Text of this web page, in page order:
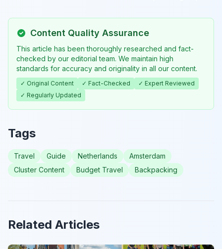
Content Quality Assurance
This article has been thoroughly researched and fact-
checked by our editorial team. We maintain high
standards for accuracy and originality in all our content.
✓ Original Content ✓ Fact-Checked
✓ Expert Reviewed
✓ Regularly Updated
Tags
Travel Guide Netherlands
Amsterdam
Cluster Content
Budget Travel Backpacking
Related Articles